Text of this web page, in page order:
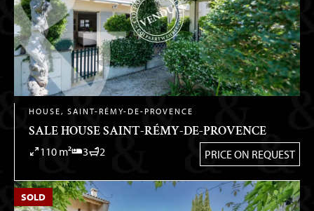
HOUSE, SAINT-RÉMY-DE-PROVENCE
SALE HOUSE SAINT-RÉMY-DE-PROVENCE
110 m² 3 2 PRICE ON REQUEST
SOLD